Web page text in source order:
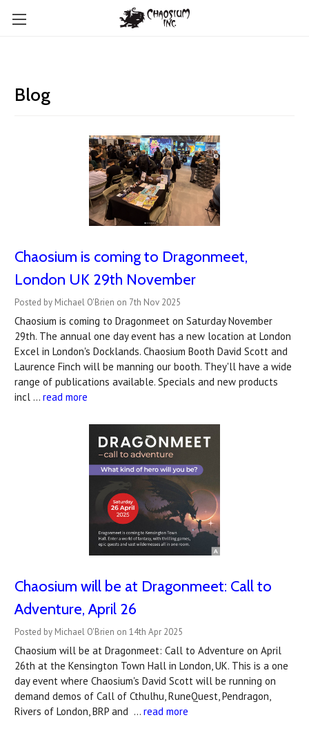
Blog
Chaosium is coming to Dragonmeet,
London UK 29th November
Posted by Michael O'Brien on 7th Nov 2025
Chaosium is coming to Dragonmeet on Saturday November
29th. The annual one day event has a new location at London
Excel in London's Docklands. Chaosium Booth David Scott and
Laurence Finch will be manning our booth. They'll have a wide
range of publications available. Specials and new products
incl … read more
Chaosium will be at Dragonmeet: Call to
Adventure, April 26
Posted by Michael O'Brien on 14th Apr 2025
Chaosium will be at Dragonmeet: Call to Adventure on April
26th at the Kensington Town Hall in London, UK. This is a one
day event where Chaosium's David Scott will be running on
demand demos of Call of Cthulhu, RuneQuest, Pendragon,
Rivers of London, BRP and … read more